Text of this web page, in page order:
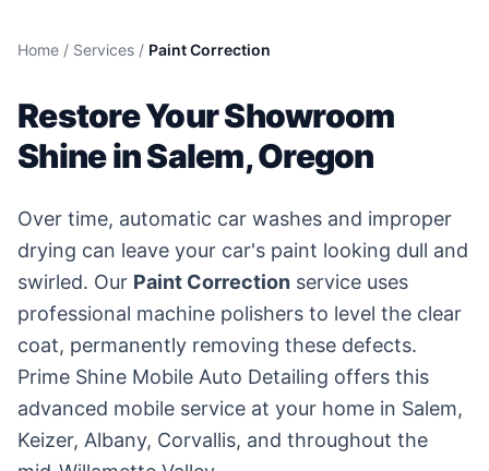
Home / Services / Paint Correction
Restore Your Showroom
Shine in Salem, Oregon
Over time, automatic car washes and improper
drying can leave your car's paint looking dull and
swirled. Our Paint Correction service uses
professional machine polishers to level the clear
coat, permanently removing these defects.
Prime Shine Mobile Auto Detailing offers this
advanced mobile service at your home in Salem,
Keizer, Albany, Corvallis, and throughout the